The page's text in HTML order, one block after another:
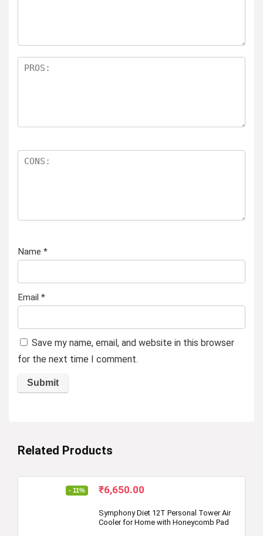
Name *
Email *
Save my name, email, and website in this browser
for the next time I comment.
Related Products
- 11%
Original
was:
₹7,499.00.
₹6,650.00
is:
₹6,650.00.
Symphony Diet 12T Personal Tower Air
Cooler for Home with Honeycomb Pad